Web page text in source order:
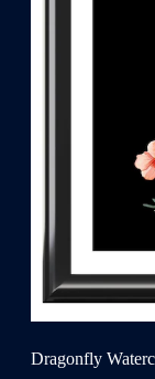
Dragonfly